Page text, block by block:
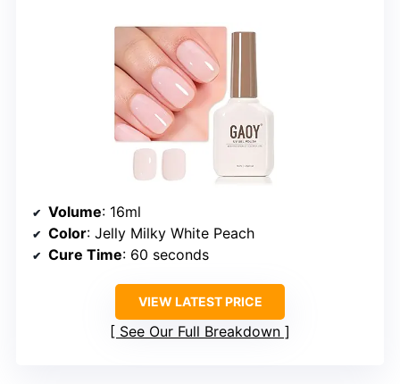
Volume: 16ml
Color: Jelly Milky White Peach
Cure Time: 60 seconds
VIEW LATEST PRICE
See Our Full Breakdown